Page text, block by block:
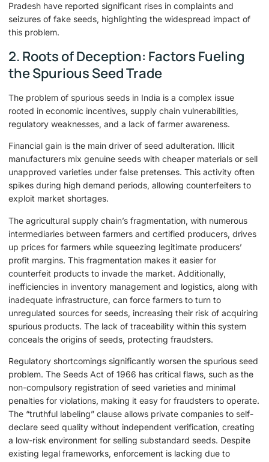
Pradesh have reported significant rises in complaints and
seizures of fake seeds, highlighting the widespread impact of
this problem.
2. Roots of Deception: Factors Fueling
the Spurious Seed Trade
The problem of spurious seeds in India is a complex issue
rooted in economic incentives, supply chain vulnerabilities,
regulatory weaknesses, and a lack of farmer awareness.
Financial gain is the main driver of seed adulteration. Illicit
manufacturers mix genuine seeds with cheaper materials or sell
unapproved varieties under false pretenses. This activity often
spikes during high demand periods, allowing counterfeiters to
exploit market shortages.
The agricultural supply chain’s fragmentation, with numerous
intermediaries between farmers and certified producers, drives
up prices for farmers while squeezing legitimate producers’
profit margins. This fragmentation makes it easier for
counterfeit products to invade the market. Additionally,
inefficiencies in inventory management and logistics, along with
inadequate infrastructure, can force farmers to turn to
unregulated sources for seeds, increasing their risk of acquiring
spurious products. The lack of traceability within this system
conceals the origins of seeds, protecting fraudsters.
Regulatory shortcomings significantly worsen the spurious seed
problem. The Seeds Act of 1966 has critical flaws, such as the
non-compulsory registration of seed varieties and minimal
penalties for violations, making it easy for fraudsters to operate.
The “truthful labeling” clause allows private companies to self-
declare seed quality without independent verification, creating
a low-risk environment for selling substandard seeds. Despite
existing legal frameworks, enforcement is lacking due to